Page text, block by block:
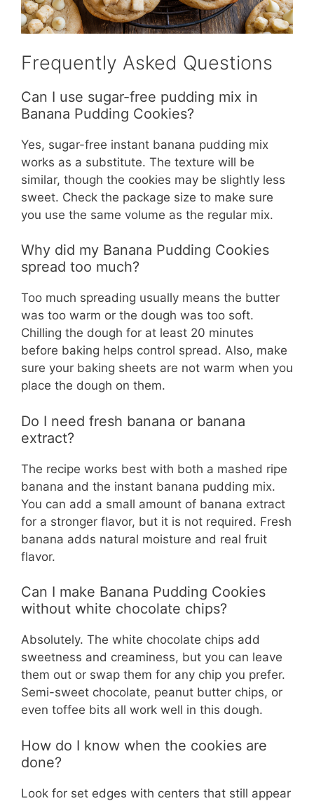
Frequently Asked Questions
Can I use sugar-free pudding mix in
Banana Pudding Cookies?
Yes, sugar-free instant banana pudding mix
works as a substitute. The texture will be
similar, though the cookies may be slightly less
sweet. Check the package size to make sure
you use the same volume as the regular mix.
Why did my Banana Pudding Cookies
spread too much?
Too much spreading usually means the butter
was too warm or the dough was too soft.
Chilling the dough for at least 20 minutes
before baking helps control spread. Also, make
sure your baking sheets are not warm when you
place the dough on them.
Do I need fresh banana or banana
extract?
The recipe works best with both a mashed ripe
banana and the instant banana pudding mix.
You can add a small amount of banana extract
for a stronger flavor, but it is not required. Fresh
banana adds natural moisture and real fruit
flavor.
Can I make Banana Pudding Cookies
without white chocolate chips?
Absolutely. The white chocolate chips add
sweetness and creaminess, but you can leave
them out or swap them for any chip you prefer.
Semi-sweet chocolate, peanut butter chips, or
even toffee bits all work well in this dough.
How do I know when the cookies are
done?
Look for set edges with centers that still appear